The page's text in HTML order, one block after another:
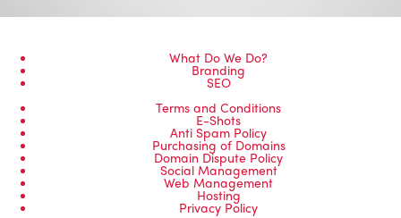
What Do We Do?
Branding
SEO
Terms and Conditions
E-Shots
Anti Spam Policy
Purchasing of Domains
Domain Dispute Policy
Social Management
Web Management
Hosting
Privacy Policy